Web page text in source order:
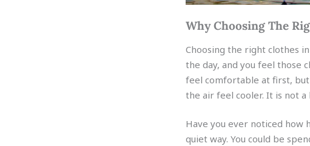
Why Choosing The
Choosing the right clothes
the day, and you feel those
feel comfortable at first, but
the air feel cooler. It is not a
Have you ever noticed how
quiet way. You could be